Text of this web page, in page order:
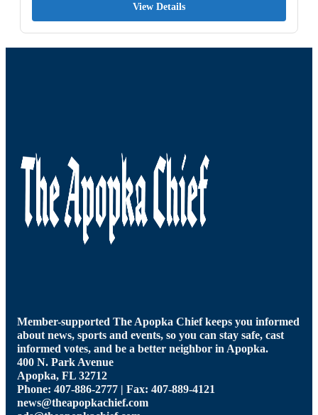
View Details
Member-supported The Apopka Chief keeps you informed
about news, sports and events, so you can stay safe, cast
informed votes, and be a better neighbor in Apopka.
400 N. Park Avenue
Apopka, FL 32712
Phone: 407-886-2777 | Fax: 407-889-4121
news@theapopkachief.com